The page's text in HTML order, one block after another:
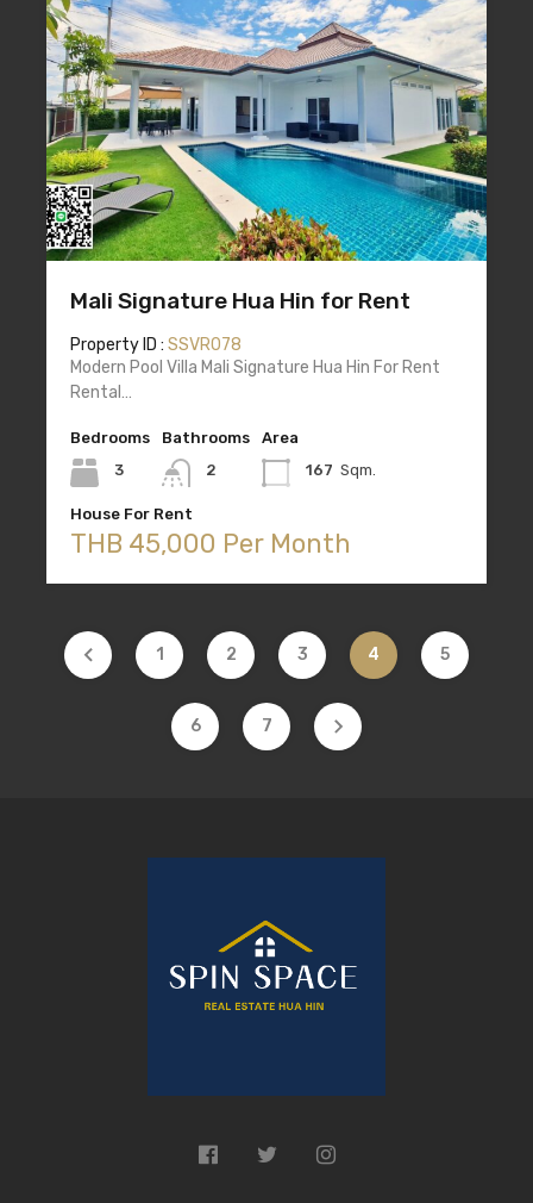
Mali Signature Hua Hin for Rent
Property ID : SSVR078
Modern Pool Villa Mali Signature Hua Hin For Rent
Rental…
Bedrooms
3
Bathrooms
2
Area
167 Sqm.
House For Rent
THB 45,000 Per Month
1 2 3 4 5
6 7